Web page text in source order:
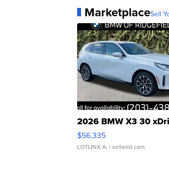
MarketplaceSell
2026 BMW X3 30
$56,335
LOTLINX A. | sellwild.com